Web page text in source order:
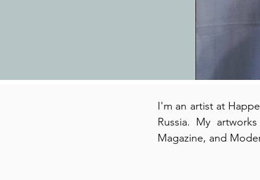
I'm an artist at
Russia. My
Magazine, and